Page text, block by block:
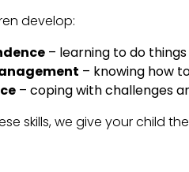
develop:
– learning to do
– knowing how
– coping with challenges
skills, we give your child